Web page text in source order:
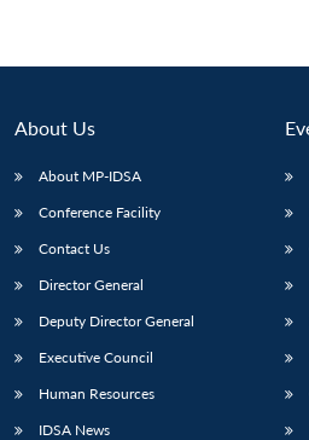
About Us
About MP-IDSA
Conference Facility
Contact Us
Director General
Deputy Director General
Executive Council
Human Resources
IDSA News